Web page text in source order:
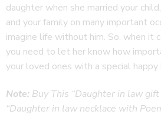
daughter when she married your
and your family on many important
imagine life without him. So, when it
you need to let her know how
your loved ones with a special
Note: Buy This “Daughter in law gift
“Daughter in law necklace with